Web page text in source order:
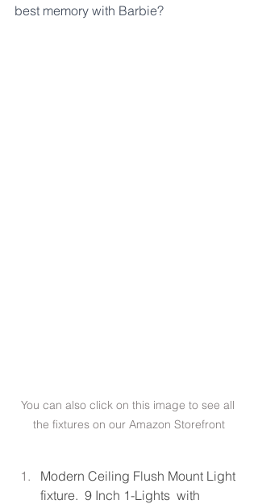
best memory with Barbie?
You can also click on this image to see all
the fixtures on our Amazon Storefront
Modern Ceiling Flush Mount Light
fixture.  9 Inch 1-Lights  with